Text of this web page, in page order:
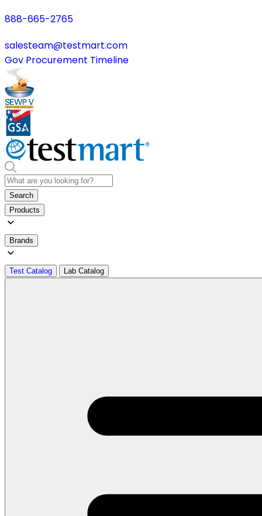
888-665-2765
salesteam@testmart.com
Gov Procurement Timeline
Search
Products
Brands
Test Catalog Lab Catalog